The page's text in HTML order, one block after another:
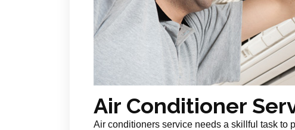
Air Conditioner
Air conditioners service needs a skillful task to